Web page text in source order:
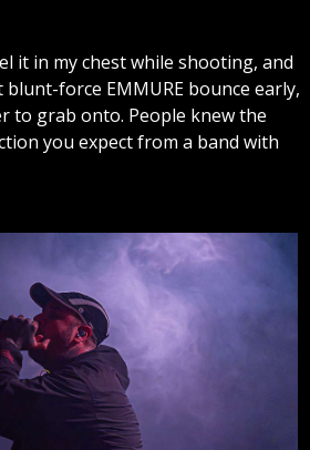
it in my chest while shooting, and
force EMMURE bounce early,
to grab onto. People knew the
you expect from a band with